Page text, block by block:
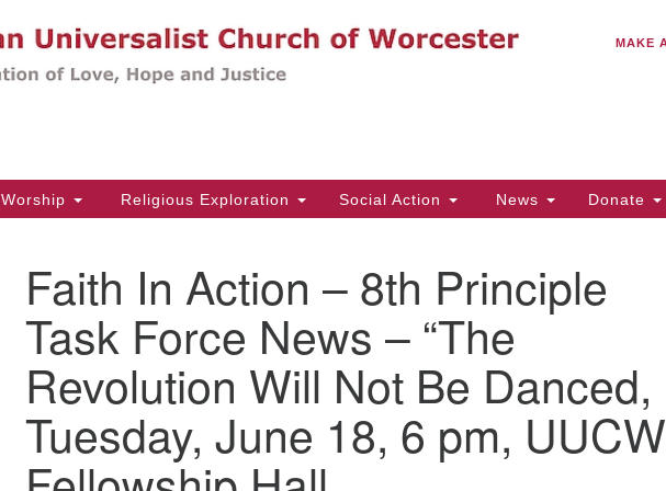
Search
MAKE
Worship Religious Exploration Social Action News Donate
Faith In Action – 8th Principle
Task Force News – “The
Revolution Will Not Be Danced,
Tuesday, June 18, 6 pm, UUCW